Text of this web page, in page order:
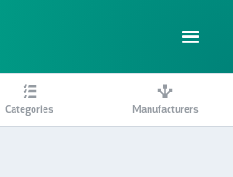
Categories Manufacturers